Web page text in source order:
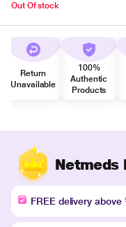
Out Of stock
Return
Unavailable
100%
Authentic
Products
Netmeds
FREE delivery above